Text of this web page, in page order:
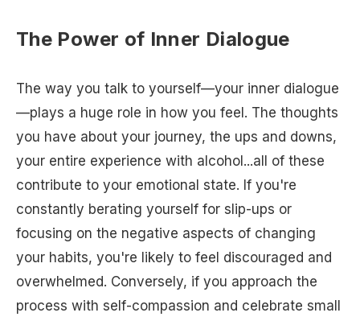
The Power of Inner Dialogue
The way you talk to yourself—your inner dialogue
—plays a huge role in how you feel. The thoughts
you have about your journey, the ups and downs,
your entire experience with alcohol...all of these
contribute to your emotional state. If you're
constantly berating yourself for slip-ups or
focusing on the negative aspects of changing
your habits, you're likely to feel discouraged and
overwhelmed. Conversely, if you approach the
process with self-compassion and celebrate small